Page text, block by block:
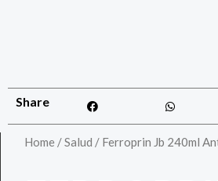
Share
Home /Salud / Ferroprin Jb 240ml